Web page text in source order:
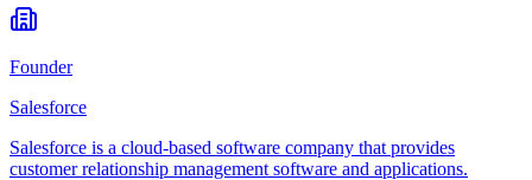
Founder
Salesforce
Salesforce is a cloud-based software company that provides
customer relationship management software and applications.